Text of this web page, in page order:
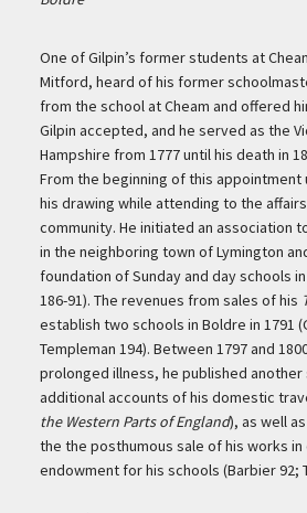
One of Gilpin’s former students at
Mitford, heard of his former
from the school at Cheam and offered
Gilpin accepted, and he served as the
Hampshire from 1777 until his death in
From the beginning of this appointment
his drawing while attending to the
community. He initiated an association
in the neighboring town of Lymington
foundation of Sunday and day schools
186-91). The revenues from sales of his
establish two schools in Boldre in 1791
Templeman 194). Between 1797 and
prolonged illness, he published
additional accounts of his domestic
the Western Parts of England), as well
the the posthumous sale of his works
endowment for his schools (Barbier 92;